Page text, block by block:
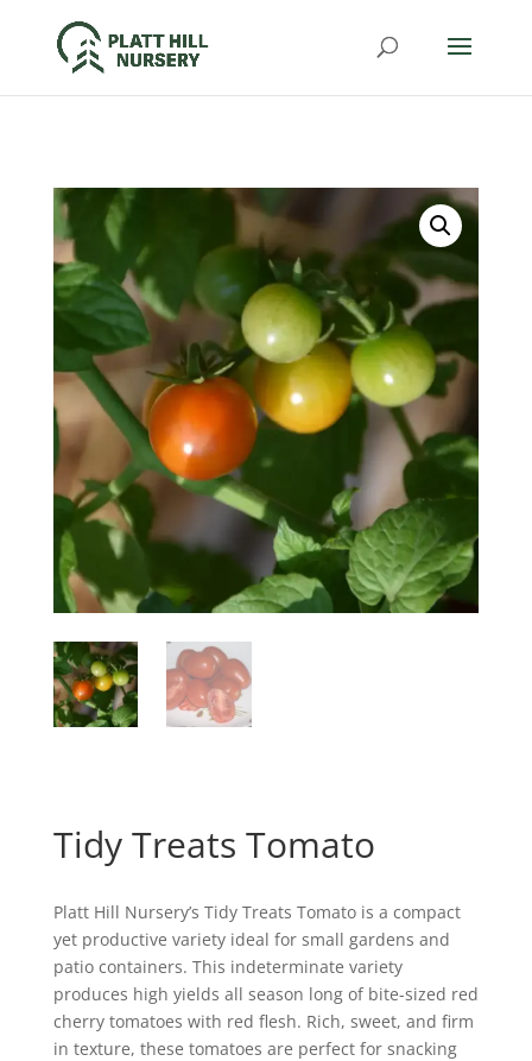
Tidy Treats Tomato
Platt Hill Nursery’s Tidy Treats Tomato is a compact
yet productive variety ideal for small gardens and
patio containers. This indeterminate variety
produces high yields all season long of bite-sized red
cherry tomatoes with red flesh. Rich, sweet, and firm
in texture, these tomatoes are perfect for snacking